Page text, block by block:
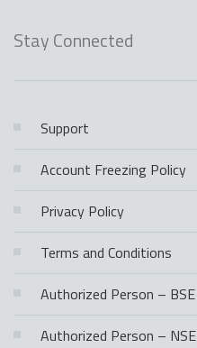
Stay Connected
Support
Account Freezing Policy
Privacy Policy
Terms and Conditions
Authorized Person – BSE
Authorized Person – NSE